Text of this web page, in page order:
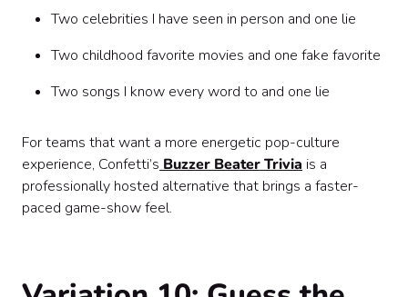
Two celebrities I have seen in person and one lie
Two childhood favorite movies and one fake favorite
Two songs I know every word to and one lie
For teams that want a more energetic pop-culture
experience, Confetti’s Buzzer Beater Trivia is a
professionally hosted alternative that brings a faster-
paced game-show feel.